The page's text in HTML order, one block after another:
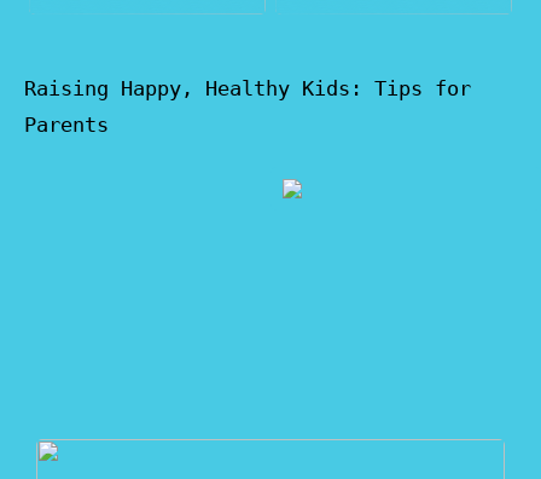
Raising Happy, Healthy Kids: Tips for
Parents